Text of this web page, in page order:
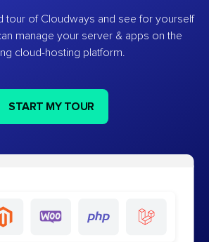
tour of Cloudways and see for yourself
manage your server & apps on the
cloud-hosting platform.
START MY TOUR